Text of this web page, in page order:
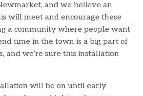
and we believe an
will meet and encourage these
a community where people want
time in the town is a big part of
and we’re sure this installation
will be on until early